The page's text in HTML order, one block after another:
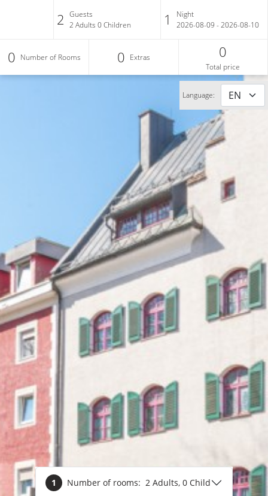
2 Guests
2 Adults 0Children 1
Night
2026-08-09 - 2026-08-10
0 Number of Rooms 0 Extras 0
Total price
Language:
1 Number of rooms: 2 Adults, 0 Child